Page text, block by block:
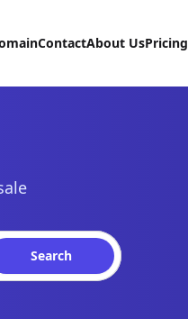
ContactAbout UsPricing
Search